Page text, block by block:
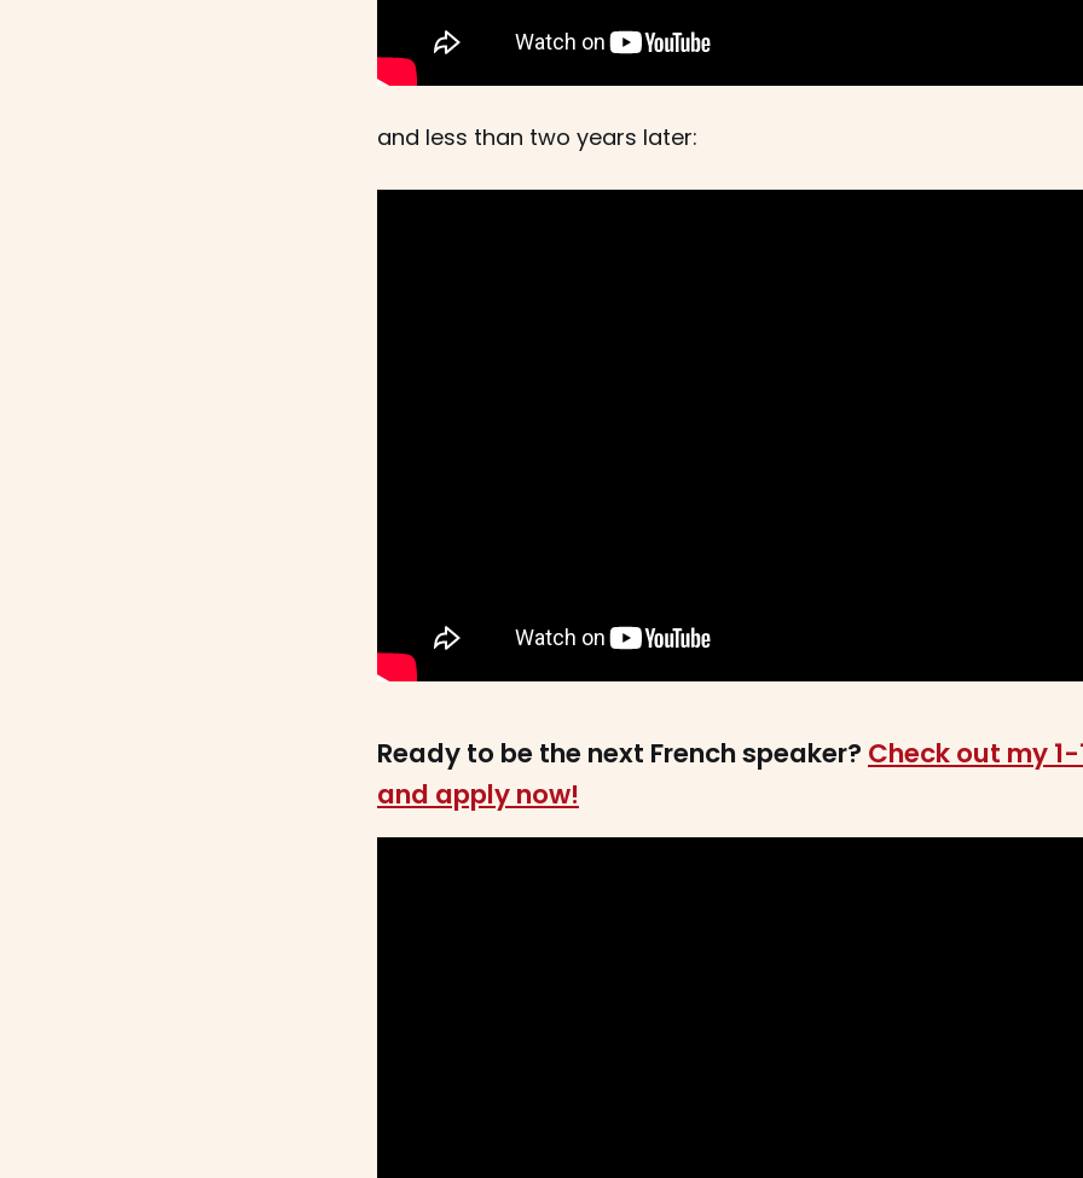
and less than two years later:
Ready to be the next French speaker? Check out my
and apply now!